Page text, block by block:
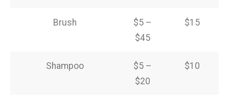
Brush
$5 –
$45
$15
Shampoo
$5 –
$20
$10